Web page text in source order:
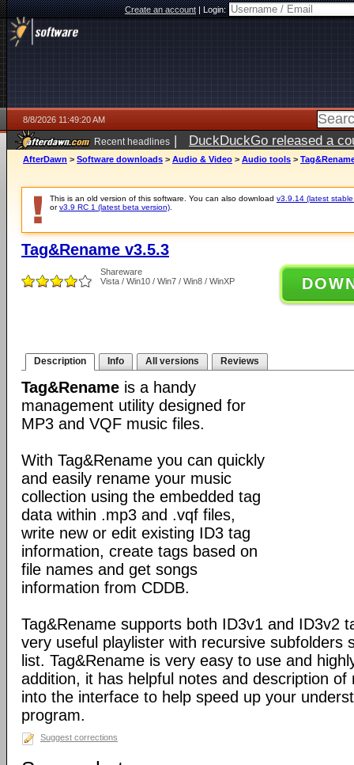
Create an account|Login:
8/8/2026 11:49:20 AM
Recent headlines | DuckDuckGo released a
AfterDawn > Software downloads > Audio & Video > Audio tools >
This is an old version of this software. You can also download v3.9.14 (latest
orv3.9 RC 1 (latest beta version)
Tag&Rename v3.5.3
Shareware
Vista / Win10 / Win7 / Win8 / WinXP
Description Info All versions Reviews
Tag&Rename is a handy
management utility designed for
MP3 and VQF music files.
With Tag&Rename you can quickly
and easily rename your music
collection using the embedded tag
data within .mp3 and .vqf files,
write new or edit existing ID3 tag
information, create tags based on
file names and get songs
information from CDDB.
Tag&Rename supports both ID3v1 and ID3v2
very useful playlister with recursive subfolders
list. Tag&Rename is very easy to use and
addition, it has helpful notes and description of
into the interface to help speed up your
program.
Suggest corrections